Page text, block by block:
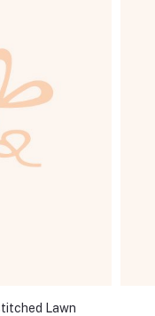
Lawn